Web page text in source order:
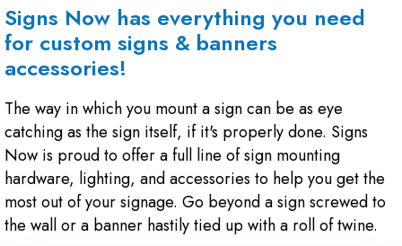
Signs Now has everything you need
for custom signs & banners
accessories!
The way in which you mount a sign can be as eye
catching as the sign itself, if it's properly done. Signs
Now is proud to offer a full line of sign mounting
hardware, lighting, and accessories to help you get the
most out of your signage. Go beyond a sign screwed to
the wall or a banner hastily tied up with a roll of twine.